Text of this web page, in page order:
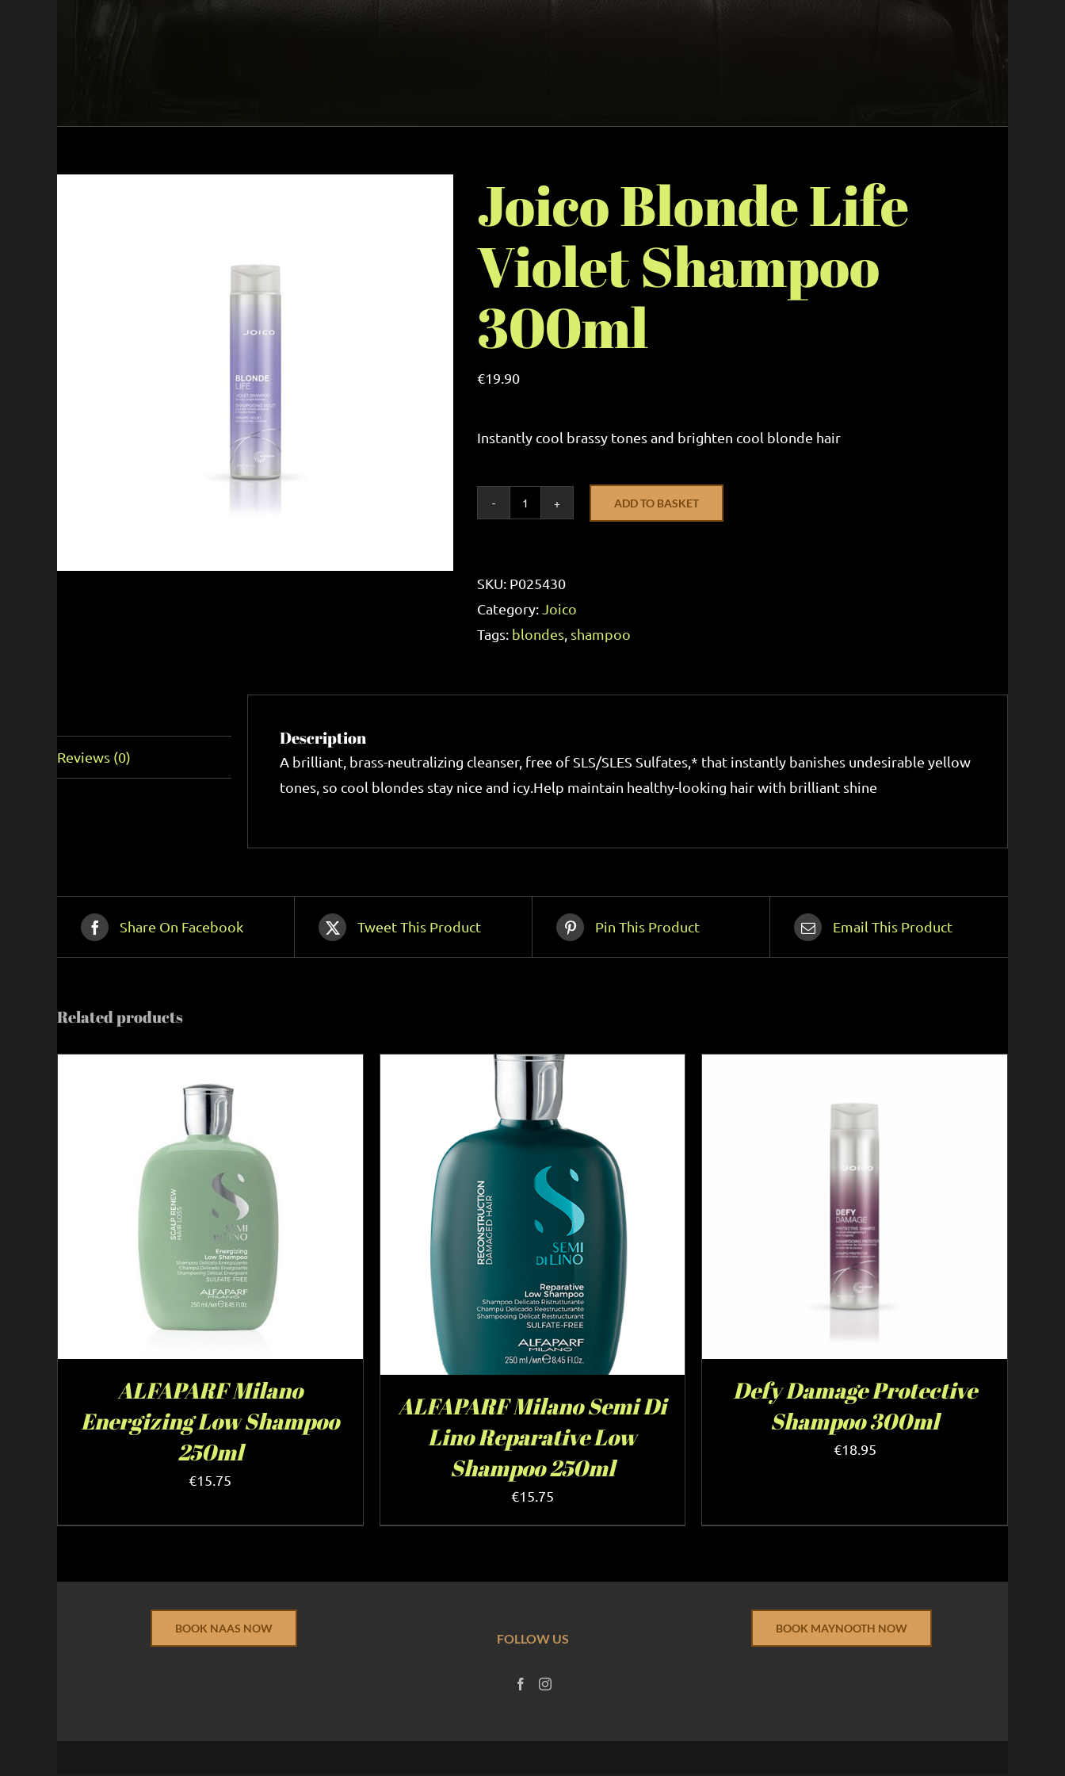
Joico Blonde Life
Violet Shampoo
300ml
€19.90
Instantly cool brassy tones and brighten cool blonde hair
Violet
Shampoo
300ml
ADD TO BASKET
SKU: P025430
Category: Joico
Tags: blondes shampoo
Reviews (0)
Description
A brilliant, brass-neutralizing cleanser, free of SLS/SLES Sulfates,* that instantly banishes undesirable yellow
tones, so cool blondes stay nice and icy.Help maintain healthy-looking hair with brilliant shine
Share On Facebook Tweet This Product Pin This Product Email This Product
Related products
ALFAPARF Milano
Energizing Low Shampoo
250ml
€15.75
ALFAPARF Milano Semi Di
Lino Reparative Low
Shampoo 250ml
€15.75
Defy Damage Protective
Shampoo 300ml
€18.95
BOOK NAAS NOW
FOLLOW US
BOOK MAYNOOTH NOW